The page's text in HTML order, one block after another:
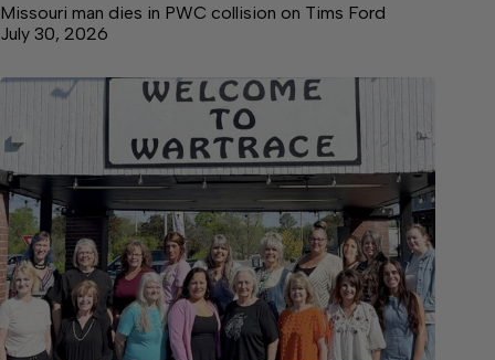
Missouri man dies in PWC collision on Tims Ford
July 30, 2026